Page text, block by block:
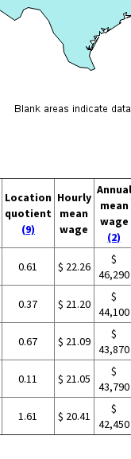
Location
quotient
(9)
Hourly
mean
wage
Annual
mean
wage
(2)
0.61 $ 22.26
$
46,290
0.37 $ 21.20
$
44,100
0.67 $ 21.09
$
43,870
0.11 $ 21.05
$
43,790
1.61 $ 20.41
$
42,450